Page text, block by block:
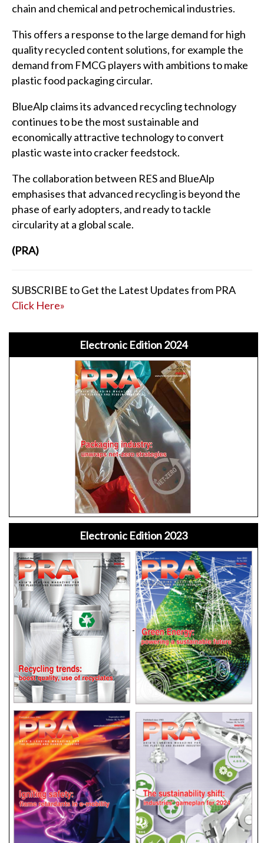
chain and chemical and petrochemical industries.
This offers a response to the large demand for high
quality recycled content solutions, for example the
demand from FMCG players with ambitions to make
plastic food packaging circular.
BlueAlp claims its advanced recycling technology
continues to be the most sustainable and
economically attractive technology to convert
plastic waste into cracker feedstock.
The collaboration between RES and BlueAlp
emphasises that advanced recycling is beyond the
phase of early adopters, and ready to tackle
circularity at a global scale.
(PRA)
SUBSCRIBE to Get the Latest Updates from PRA
Click Here»
Electronic Edition 2024
Electronic Edition 2023